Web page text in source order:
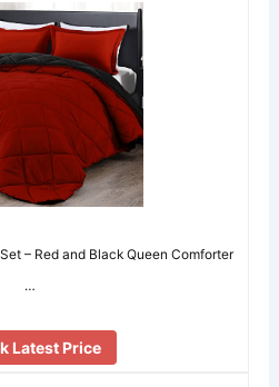
– Red and Black Queen Comforter
…
Latest Price